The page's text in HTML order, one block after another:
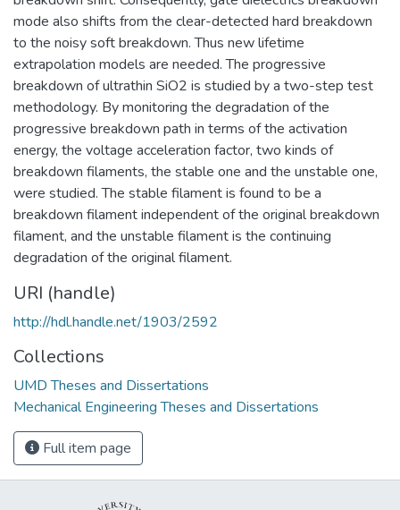
mode also shifts from the clear-detected hard breakdown
to the noisy soft breakdown. Thus new lifetime
extrapolation models are needed. The progressive
breakdown of ultrathin SiO2 is studied by a two-step test
methodology. By monitoring the degradation of the
progressive breakdown path in terms of the activation
energy, the voltage acceleration factor, two kinds of
breakdown filaments, the stable one and the unstable one,
were studied. The stable filament is found to be a
breakdown filament independent of the original breakdown
filament, and the unstable filament is the continuing
degradation of the original filament.
URI (handle)
http://hdl.handle.net/1903/2592
Collections
UMD Theses and Dissertations
Mechanical Engineering Theses and Dissertations
Full item page